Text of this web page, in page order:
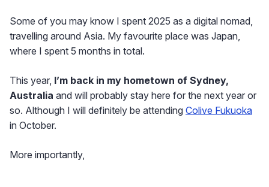
Some of you may know I spent 2025 as a digital nomad,
travelling around Asia. My favourite place was Japan,
where I spent 5 months in total.
This year, I’m back in my hometown of Sydney,
Australia and will probably stay here for the next year or
so. Although I will definitely be attending Colive Fukuoka
in October.
More importantly,